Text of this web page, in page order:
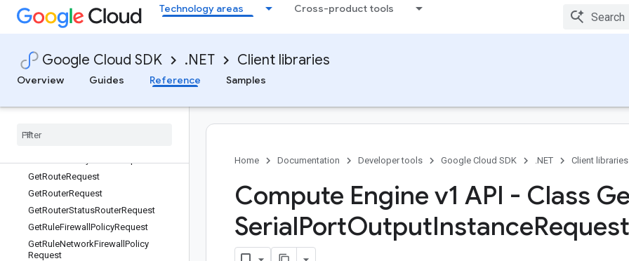
Technology areas Cross-product tools
Google Cloud SDK .NET Client libraries
Overview Guides Reference Samples
GetReservationSlotRequest
GetReservationSubBlockRequest.Ty
pes
GetReservationSubBlockRequest.Ty
GetResourcePolicyRequest
GetRouteRequest
GetRouterRequest
GetRouterStatusRouterRequest
GetRuleFirewall PolicyRequest
GetRuleNetworkFirewall Policy
Request
Home Documentation Developer tools Google Cloud SDK .NET Client libraries
Compute Engine v1 API - Class
SerialPortOutputInstance